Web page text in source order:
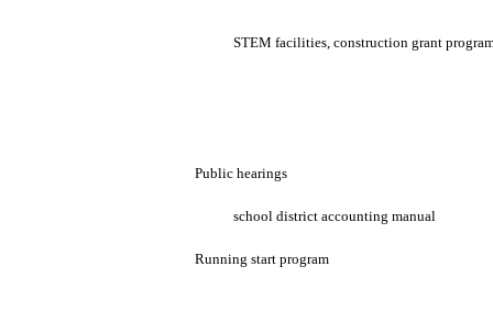
STEM facilities, construction grant
Public hearings
school district accounting manual
Running start program